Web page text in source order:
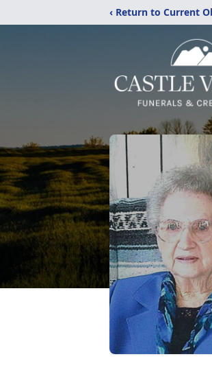
‹ Return to Current